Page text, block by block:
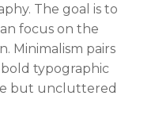
The goal is to
focus on the
Minimalism pairs
typographic
but uncluttered